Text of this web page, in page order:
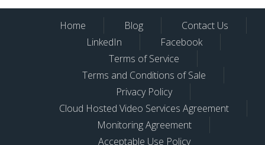
Home Blog
Contact Us
LinkedIn
Facebook
Terms of Service
Terms and Conditions of Sale
Privacy Policy
Cloud Hosted Video Services Agreement
Monitoring Agreement
Acceptable Use Policy